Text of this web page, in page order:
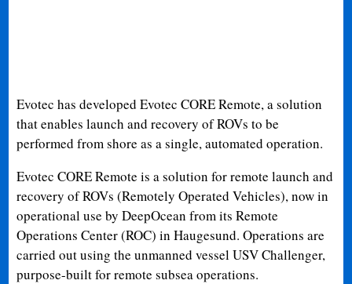
Evotec has developed Evotec CORE Remote, a solution
that enables launch and recovery of ROVs to be
performed from shore as a single, automated operation.
Evotec CORE Remote is a solution for remote launch and
recovery of ROVs (Remotely Operated Vehicles), now in
operational use by DeepOcean from its Remote
Operations Center (ROC) in Haugesund. Operations are
carried out using the unmanned vessel USV Challenger,
purpose-built for remote subsea operations.